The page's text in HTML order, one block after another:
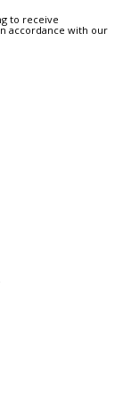
to receive
accordance with our